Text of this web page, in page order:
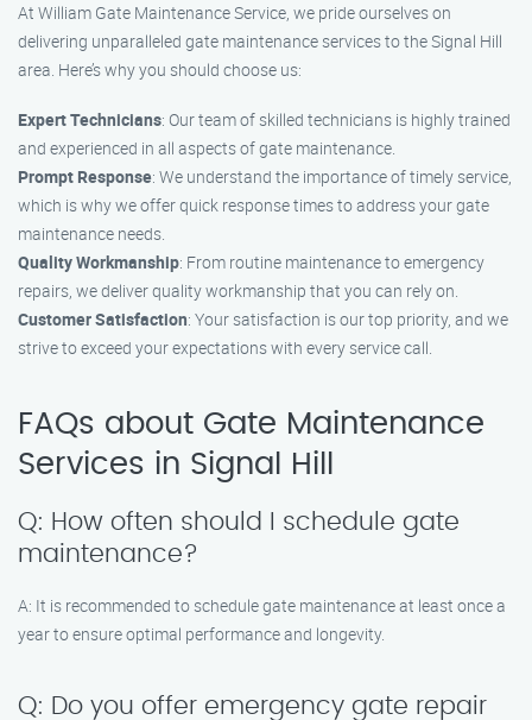
At William Gate Maintenance Service, we pride ourselves on
delivering unparalleled gate maintenance services to the Signal Hill
area. Here’s why you should choose us:
Expert Technicians: Our team of skilled technicians is highly trained
and experienced in all aspects of gate maintenance.
Prompt Response: We understand the importance of timely service,
which is why we offer quick response times to address your gate
maintenance needs.
Quality Workmanship: From routine maintenance to emergency
repairs, we deliver quality workmanship that you can rely on.
Customer Satisfaction: Your satisfaction is our top priority, and we
strive to exceed your expectations with every service call.
FAQs about Gate Maintenance
Services in Signal Hill
Q: How often should I schedule gate
maintenance?
A: It is recommended to schedule gate maintenance at least once a
year to ensure optimal performance and longevity.
Q: Do you offer emergency gate repair